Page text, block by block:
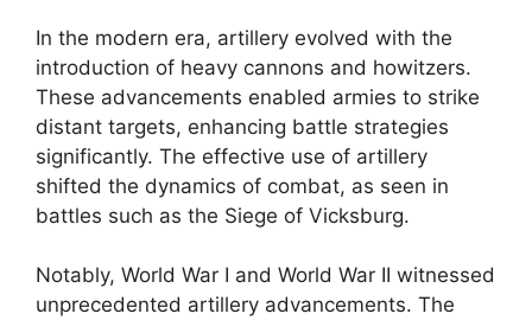
In the modern era, artillery evolved with the
introduction of heavy cannons and howitzers.
These advancements enabled armies to strike
distant targets, enhancing battle strategies
significantly. The effective use of artillery
shifted the dynamics of combat, as seen in
battles such as the Siege of Vicksburg.
Notably, World War I and World War II witnessed
unprecedented artillery advancements. The